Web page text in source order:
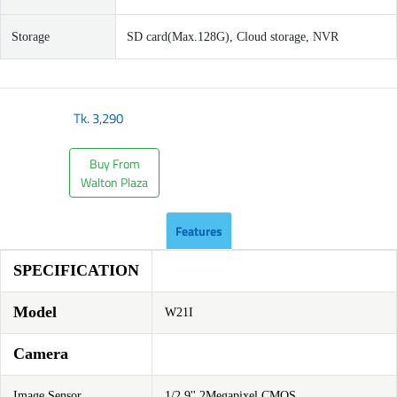
Storage SD card(Max.128G), Cloud storage, NVR
Tk.3,290
Buy From
Walton Plaza
Features
SPECIFICATION
Model W21I
Camera